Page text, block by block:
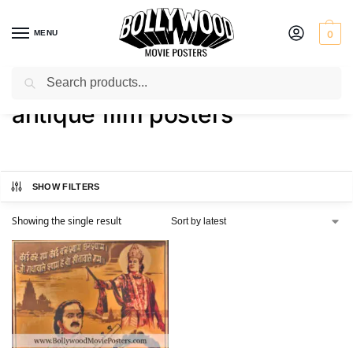
MENU 0
Home / Shop / Products tagged “antique film posters”
antique film posters
SHOW FILTERS
Showing the single result